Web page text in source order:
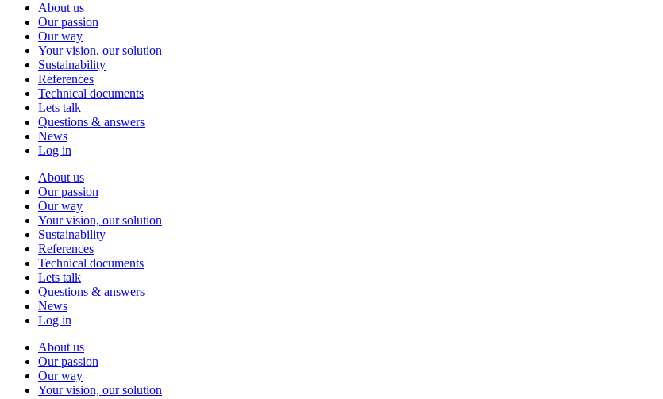
About us
Our passion
Our way
Your vision, our solution
Sustainability
References
Technical documents
Lets talk
Questions & answers
News
Log in
About us
Our passion
Our way
Your vision, our solution
Sustainability
References
Technical documents
Lets talk
Questions & answers
News
Log in
About us
Our passion
Our way
Your vision, our solution